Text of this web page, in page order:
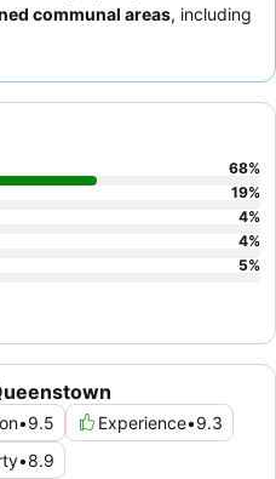
communal areas, including
•9.5 Experience•9.3
•8.9
68%
19%
4%
4%
5%